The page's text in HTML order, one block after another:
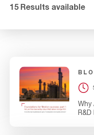
15 Results available
Why
R&D